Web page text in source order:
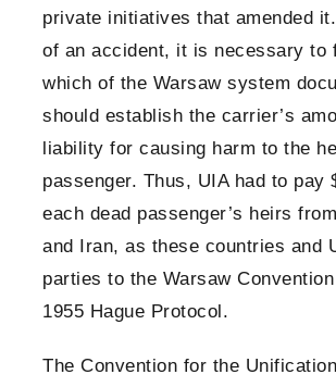
private initiatives that amended
of an accident, it is necessary to
which of the Warsaw system
should establish the carrier’s
liability for causing harm to the
passenger. Thus, UIA had to pay
each dead passenger’s heirs
and Iran, as these countries and
parties to the Warsaw
1955 Hague Protocol.
The Convention for the